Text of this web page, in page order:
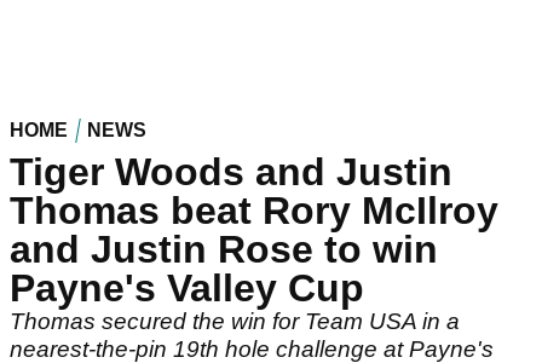
HOME NEWS
Tiger Woods and Justin
Thomas beat Rory McIlroy
and Justin Rose to win
Payne's Valley Cup
Thomas secured the win for Team USA in a
nearest-the-pin 19th hole challenge at Payne's